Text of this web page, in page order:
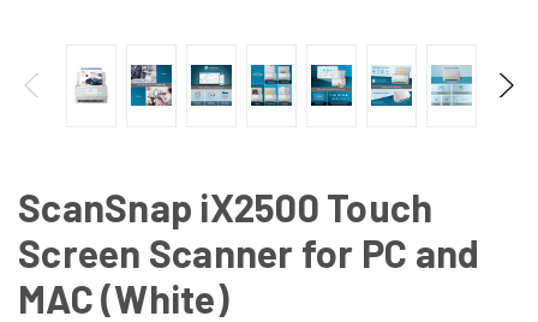
ScanSnap iX2500 Touch
Screen Scanner for PC and
MAC (White)